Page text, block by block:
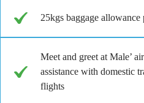
25kgs baggage allowance
Meet and greet at Male’
assistance with domestic
flights